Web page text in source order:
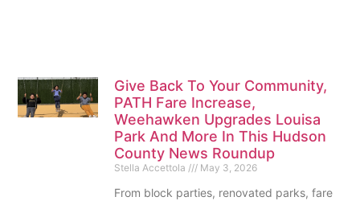
Give Back To Your Community,
PATH Fare Increase,
Weehawken Upgrades Louisa
Park And More In This Hudson
County News Roundup
Stella Accettola May 3, 2026
From block parties, renovated parks, fare